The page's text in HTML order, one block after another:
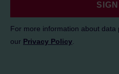
For more information about data
our Privacy Policy